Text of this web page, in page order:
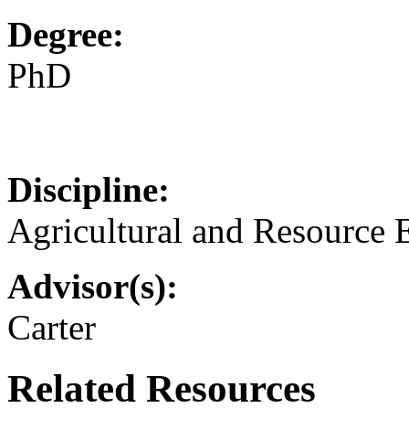
Degree:
PhD
Discipline:
Agricultural and Resource
Advisor(s):
Carter
Related Resources